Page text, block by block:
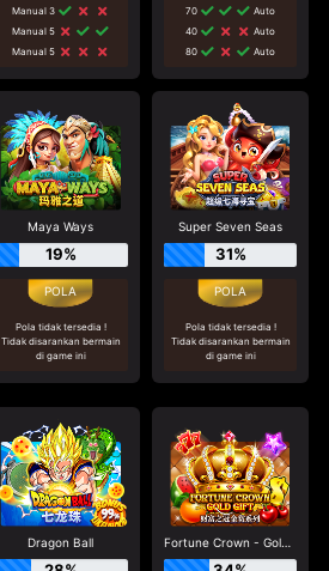
Manual 3
Manual 5
Manual 5
70
Auto
40
Auto
80
Auto
Maya Ways
19%
Pola tidak tersedia !
Tidak disarankan bermain
di game ini
Super Seven Seas
31%
Pola tidak tersedia !
Tidak disarankan bermain
di game ini
Dragon Ball Fortune Crown - Gold Gift